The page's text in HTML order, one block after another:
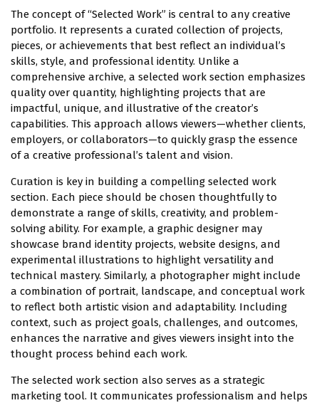
The concept of “Selected Work” is central to any creative
portfolio. It represents a curated collection of projects,
pieces, or achievements that best reflect an individual’s
skills, style, and professional identity. Unlike a
comprehensive archive, a selected work section emphasizes
quality over quantity, highlighting projects that are
impactful, unique, and illustrative of the creator’s
capabilities. This approach allows viewers—whether clients,
employers, or collaborators—to quickly grasp the essence
of a creative professional’s talent and vision.
Curation is key in building a compelling selected work
section. Each piece should be chosen thoughtfully to
demonstrate a range of skills, creativity, and problem-
solving ability. For example, a graphic designer may
showcase brand identity projects, website designs, and
experimental illustrations to highlight versatility and
technical mastery. Similarly, a photographer might include
a combination of portrait, landscape, and conceptual work
to reflect both artistic vision and adaptability. Including
context, such as project goals, challenges, and outcomes,
enhances the narrative and gives viewers insight into the
thought process behind each work.
The selected work section also serves as a strategic
marketing tool. It communicates professionalism and helps